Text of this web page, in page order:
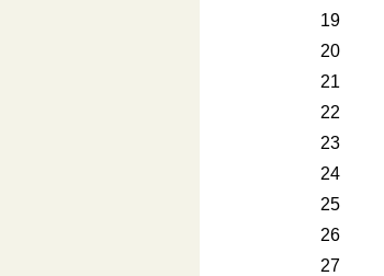
19
20
21
22
23
24
25
26
27